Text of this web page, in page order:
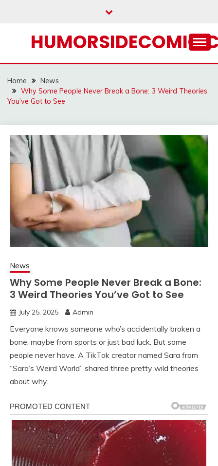
Home
News
Why Some People Never Break a Bone: 3 Weird Theories
You’ve Got to See
News
Why Some People Never Break a Bone:
3 Weird Theories You’ve Got to See
July 25, 2025 Admin
Everyone knows someone who’s accidentally broken a
bone, maybe from sports or just bad luck. But some
people never have. A TikTok creator named Sara from
“Sara’s Weird World” shared three pretty wild theories
about why.